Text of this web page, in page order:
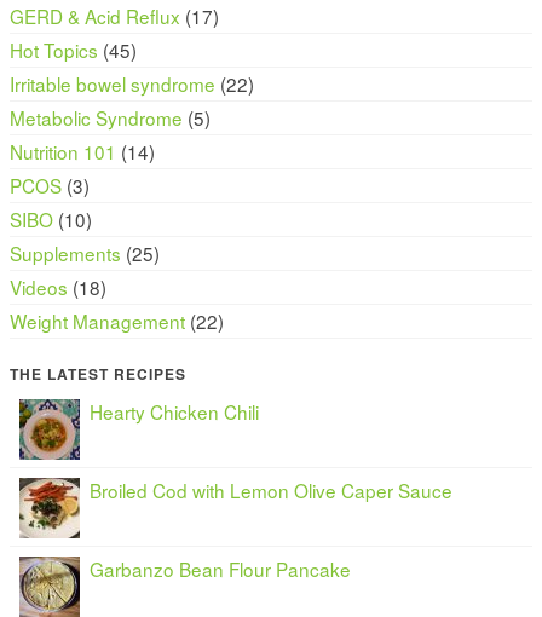
GERD & Acid Reflux (17)
Hot Topics (45)
Irritable bowel syndrome (22)
Metabolic Syndrome (5)
Nutrition 101 (14)
PCOS (3)
SIBO (10)
Supplements (25)
Videos (18)
Weight Management (22)
THE LATEST RECIPES
Hearty Chicken Chili
Broiled Cod with Lemon Olive Caper Sauce
Garbanzo Bean Flour Pancake